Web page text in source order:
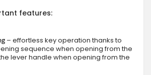
features:
– effortless key operation thanks to
sequence when opening from the
lever handle when opening from the